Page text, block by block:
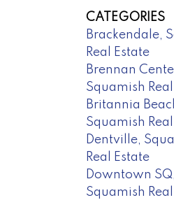
CATEGORIES
Brackendale,
Real Estate
Brennan
Squamish
Britannia
Squamish
Dentville,
Real Estate
Downtown SQ,
Squamish